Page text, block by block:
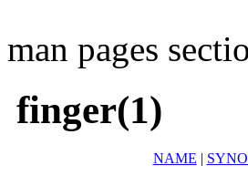
man pages
finger(1)
NAME |